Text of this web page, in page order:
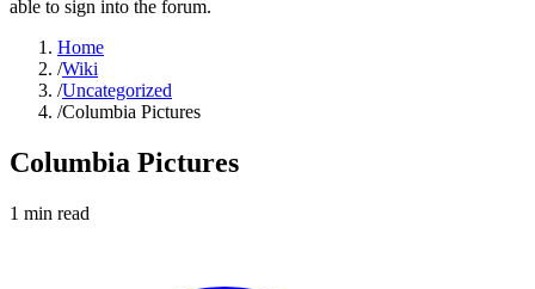
able to sign into the forum.
Home
/Wiki
/Uncategorized
/Columbia Pictures
Columbia Pictures
1 min read